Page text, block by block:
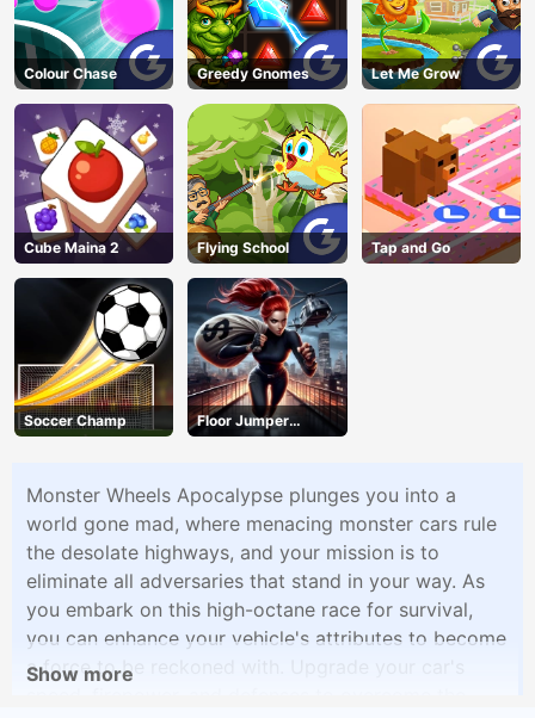
Colour Chase Greedy Gnomes Let Me Grow
Cube Maina 2 Flying School Tap and Go
Soccer Champ
Floor Jumper
Escape
Monster Wheels Apocalypse plunges you into a
world gone mad, where menacing monster cars rule
the desolate highways, and your mission is to
eliminate all adversaries that stand in your way. As
you embark on this high-octane race for survival,
you can enhance your vehicle's attributes to become
a force to be reckoned with. Upgrade your car's
Show more